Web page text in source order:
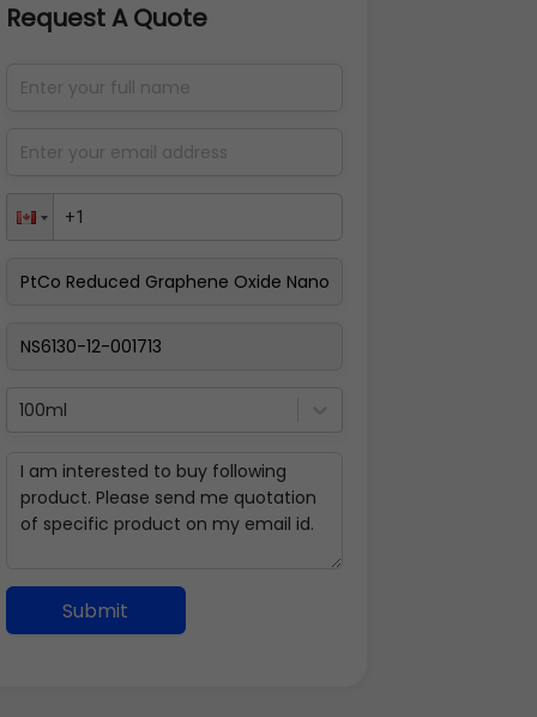
Request A Quote
100ml
Submit